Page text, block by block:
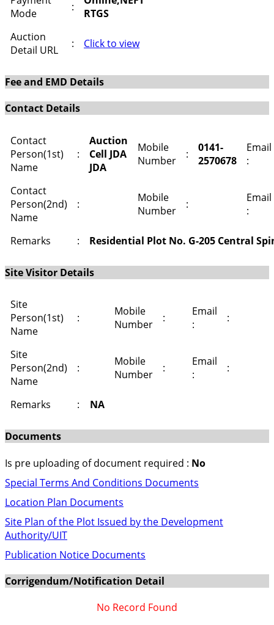
Mode
:
RTGS
Auction
Detail URL
: Click to view
Fee and EMD Details
Contact Details
Contact
Person(1st)
Name
:
Auction
Cell JDA
JDA
Mobile
Number
:
0141-
2570678
Email
:
Contact
Person(2nd)
Name
:
Mobile
Number
:
Email
:
Remarks : Residential Plot No. G-205 Central
Site Visitor Details
Site
Person(1st)
Name
:
Mobile
Number
:
Email
:
:
Site
Person(2nd)
Name
:
Mobile
Number
:
Email
:
:
Remarks : NA
Documents
Is pre uploading of document required : No
Special Terms And Conditions Documents
Location Plan Documents
Site Plan of the Plot Issued by the Development
Authority/UIT
Publication Notice Documents
Corrigendum/Notification Detail
No Record Found